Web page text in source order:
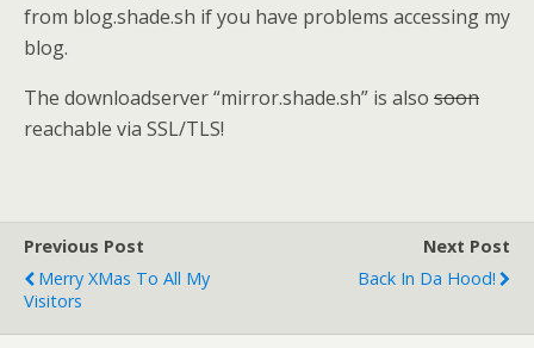
from blog.shade.sh if you have problems accessing my
blog.
The downloadserver “mirror.shade.sh” is also soon
reachable via SSL/TLS!
Previous Post
Merry XMas To All My
Visitors
Next Post
Back In Da Hood!